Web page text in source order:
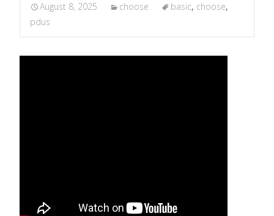
August 8, 2025 choose basic, choose,
pdus